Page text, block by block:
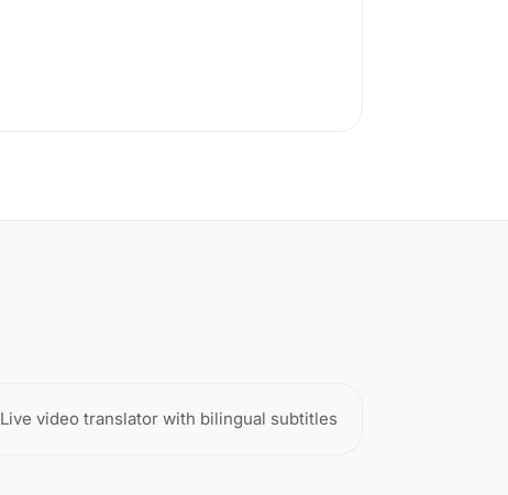
Live video translator with bilingual subtitles